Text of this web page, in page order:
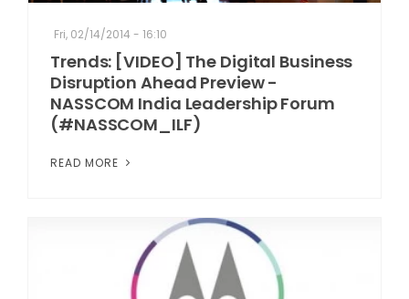
Fri, 02/14/2014 - 16:10
Trends: [VIDEO] The Digital Business
Disruption Ahead Preview -
NASSCOM India Leadership Forum
(#NASSCOM_ILF)
READ MORE